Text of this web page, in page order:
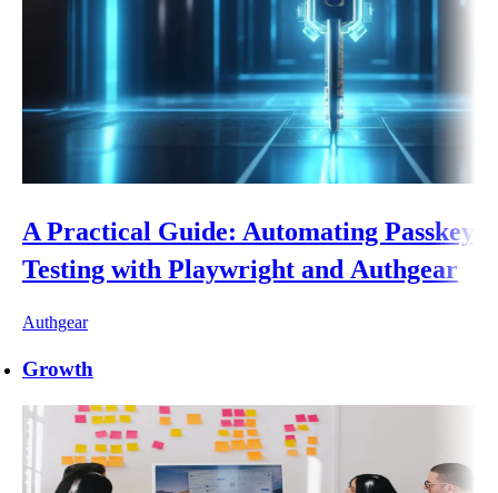
A Practical Guide: Automating Passkey
Testing with Playwright and Authgear
Authgear
Growth